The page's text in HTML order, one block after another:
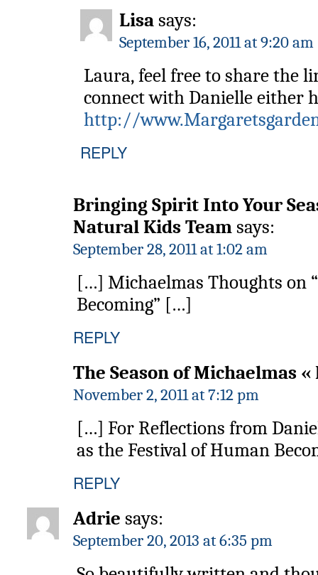
Lisa says:
September 16, 2011 at 9:20 am
Laura, feel free to share the
connect with Danielle either
http://
REPLY
Bringing Spirit Into Your
Natural Kids Team says:
September 28, 2011 at 1:02 am
[…] Michaelmas Thoughts on
Becoming” […]
REPLY
The Season of Michaelmas
November 2, 2011 at 7:12 pm
[…] For Reflections from
as the Festival of Human
REPLY
Adrie says:
September 20, 2013 at 6:35 pm